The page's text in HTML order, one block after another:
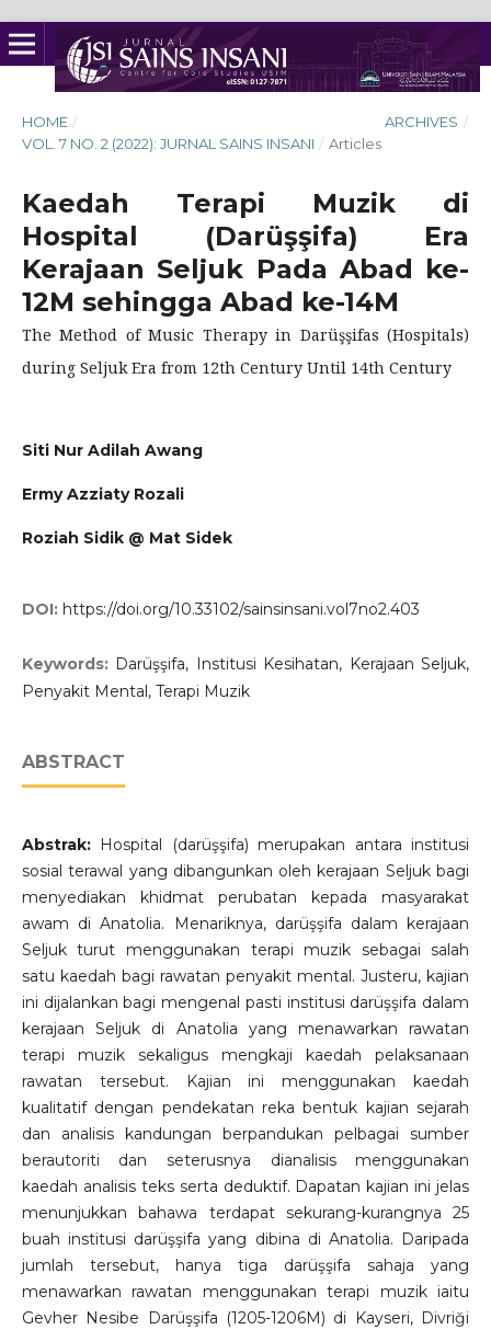
HOME / ARCHIVES /
VOL. 7 NO. 2 (2022): JURNAL SAINS INSANI / Articles
Kaedah Terapi Muzik di
Hospital (Darüşşifa) Era
Kerajaan Seljuk Pada Abad ke-
12M sehingga Abad ke-14M
The Method of Music Therapy in Darüşşifas (Hospitals)
during Seljuk Era from 12th Century Until 14th Century
Siti Nur Adilah Awang
Ermy Azziaty Rozali
Roziah Sidik @ Mat Sidek
DOI: https://doi.org/10.33102/sainsinsani.vol7no2.403
Keywords: Darüşşifa, Institusi Kesihatan, Kerajaan Seljuk,
Penyakit Mental, Terapi Muzik
ABSTRACT
Abstrak:Hospital (darüşşifa) merupakan antara institusi
sosial terawal yang dibangunkan oleh kerajaan Seljuk bagi
menyediakan khidmat perubatan kepada masyarakat
awam di Anatolia. Menariknya, darüşşifa dalam kerajaan
Seljuk turut menggunakan terapi muzik sebagai salah
satu kaedah bagi rawatan penyakit mental. Justeru, kajian
ini dijalankan bagi mengenal pasti institusi darüşşifa dalam
kerajaan Seljuk di Anatolia yang menawarkan rawatan
terapi muzik sekaligus mengkaji kaedah pelaksanaan
rawatan tersebut. Kajian ini menggunakan kaedah
kualitatif dengan pendekatan reka bentuk kajian sejarah
dan analisis kandungan berpandukan pelbagai sumber
berautoriti dan seterusnya dianalisis menggunakan
kaedah analisis teks serta deduktif. Dapatan kajian ini jelas
menunjukkan bahawa terdapat sekurang-kurangnya 25
buah institusi darüşşifa yang dibina di Anatolia. Daripada
jumlah tersebut, hanya tiga darüşşifa sahaja yang
menawarkan rawatan menggunakan terapi muzik iaitu
Gevher Nesibe Darüşşifa (1205-1206M) di Kayseri, Divriği